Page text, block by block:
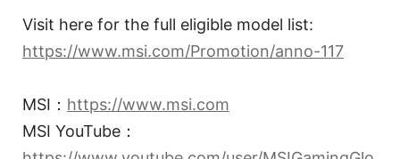
Visit here for the full eligible model list:
https://www.msi.com/Promotion/anno-117
MSI： https://www.msi.com
MSI YouTube：